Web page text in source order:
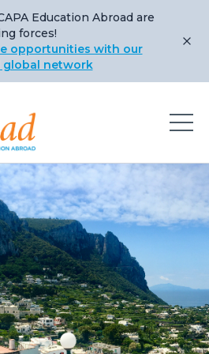
Education Abroad are
forces!
opportunities with our
global network